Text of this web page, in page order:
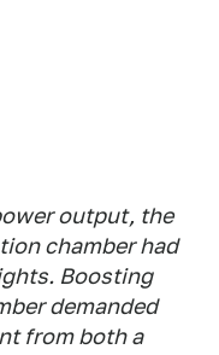
output, the
chamber had
Boosting
demanded
from both a